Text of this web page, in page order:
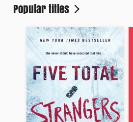
Popular titles